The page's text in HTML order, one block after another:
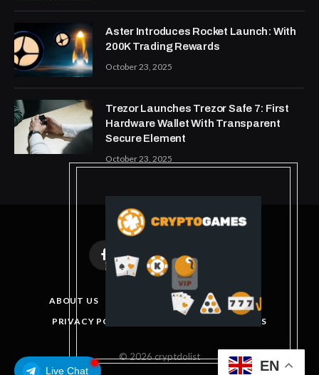
Live Chat
Aster Introduces Rocket Launch: With
200K Trading Rewards
October 23, 2025
Trezor Launches Trezor Safe 7: First
Hardware Wallet With Transparent
Secure Element
October 23, 2025
Facebook
(Twitter)
Instagram
ABOUT US DISCLAIMER
GET IN TOUCH
PRIVACY POLICY
TERMS AND CONDITIONS
© 2026 cryptdolist
EN